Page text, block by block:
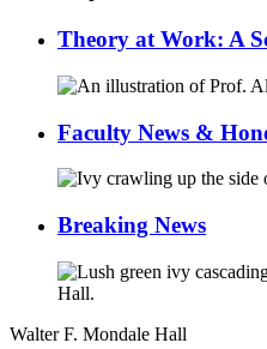
Theory at Work: A
Faculty News &
Breaking News
Walter F. Mondale Hall